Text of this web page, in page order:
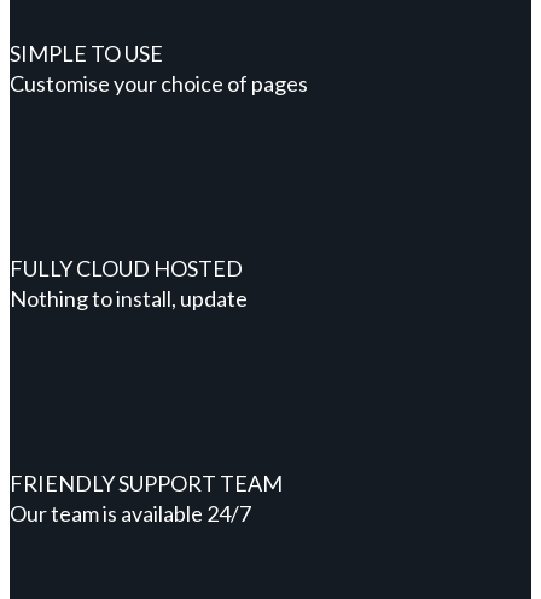
SIMPLE TO USE
Customise your choice of pages
FULLY CLOUD HOSTED
Nothing to install, update
FRIENDLY SUPPORT TEAM
Our team is available 24/7